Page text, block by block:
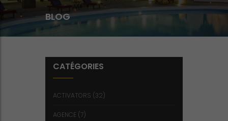
BLOG
CATÉGORIES
ACTIVATORS (32)
AGENCE (7)